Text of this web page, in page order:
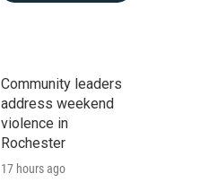
Community leaders
address weekend
violence in
Rochester
17 hours ago